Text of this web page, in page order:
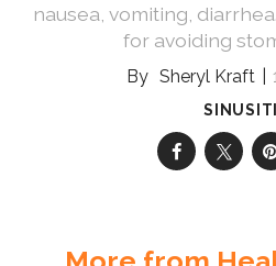
nausea, vomiting,
for avoiding
Sheryl Kraft